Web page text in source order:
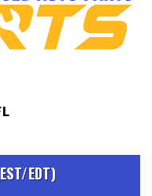
EDT)